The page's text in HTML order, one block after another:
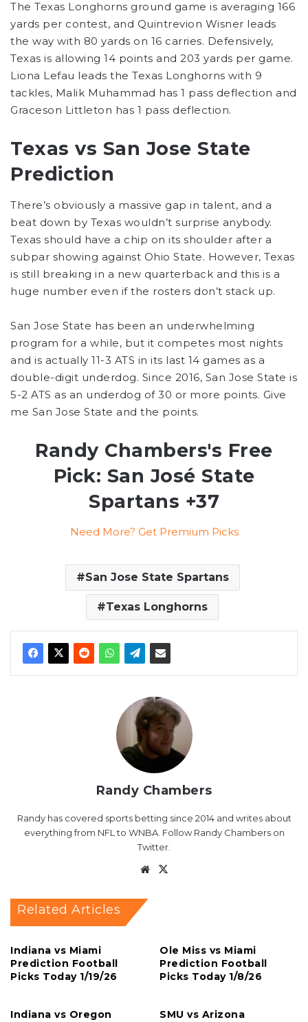
The Texas Longhorns ground game is averaging 166
yards per contest, and Quintrevion Wisner leads
the way with 80 yards on 16 carries. Defensively,
Texas is allowing 14 points and 203 yards per game.
Liona Lefau leads the Texas Longhorns with 9
tackles, Malik Muhammad has 1 pass deflection and
Graceson Littleton has 1 pass deflection.
Texas vs San Jose State
Prediction
There’s obviously a massive gap in talent, and a
beat down by Texas wouldn’t surprise anybody.
Texas should have a chip on its shoulder after a
subpar showing against Ohio State. However, Texas
is still breaking in a new quarterback and this is a
huge number even if the rosters don’t stack up.
San Jose State has been an underwhelming
program for a while, but it competes most nights
and is actually 11-3 ATS in its last 14 games as a
double-digit underdog. Since 2016, San Jose State is
5-2 ATS as an underdog of 30 or more points. Give
me San Jose State and the points.
Randy Chambers's Free
Pick: San José State
Spartans +37
Need More? Get Premium Picks
San Jose State Spartans
Texas Longhorns
Randy Chambers
Randy has covered sports betting since 2014 and writes about
everything from NFL to WNBA. Follow Randy Chambers on
Twitter.
Website
Related Articles
Indiana vs Miami
Prediction Football
Picks Today 1/19/26
Ole Miss vs Miami
Prediction Football
Picks Today 1/8/26
Indiana vs Oregon
SMU vs Arizona